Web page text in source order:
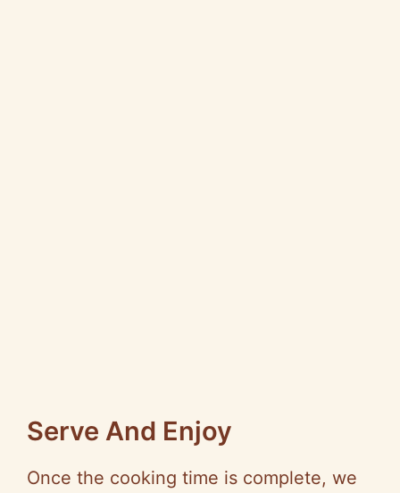
Serve And Enjoy
Once the cooking time is complete, we